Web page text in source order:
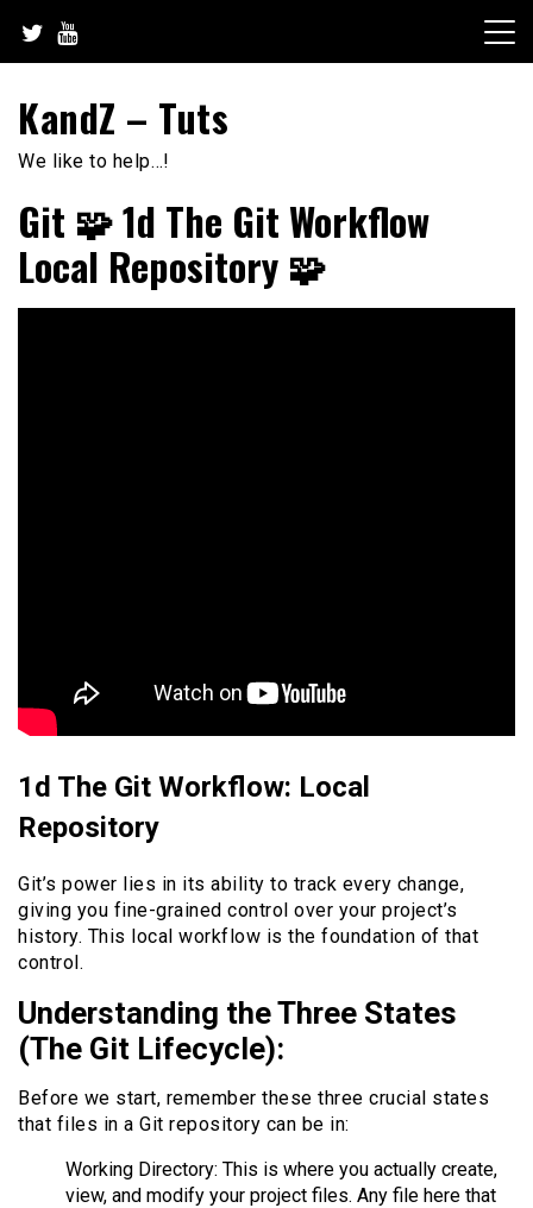
content
KandZ – Tuts
We like to help…!
Git 🧩 1d The Git Workflow
Local Repository 🧩
1d The Git Workflow: Local
Repository
Git’s power lies in its ability to track every change,
giving you fine-grained control over your project’s
history. This local workflow is the foundation of that
control.
Understanding the Three States
(The Git Lifecycle):
Before we start, remember these three crucial states
that files in a Git repository can be in:
Working Directory: This is where you actually create,
view, and modify your project files. Any file here that